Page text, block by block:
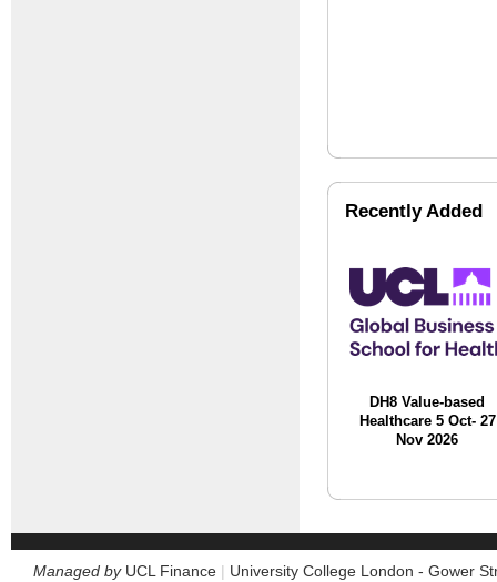
Recently Added
DH8 Value-based
Healthcare 5 Oct- 27
Nov 2026
Managed byUCL Finance | University College London - Gower